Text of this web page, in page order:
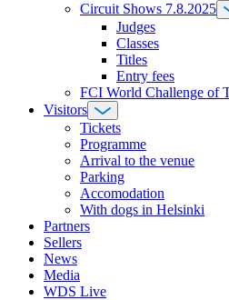
Circuit Shows 7.8.2025
Judges
Classes
Titles
Entry fees
FCI World Challenge of
Visitors
Tickets
Programme
Arrival to the venue
Parking
Accomodation
With dogs in Helsinki
Partners
Sellers
News
Media
WDS Live